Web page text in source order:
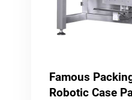
Famous
Robotic Case